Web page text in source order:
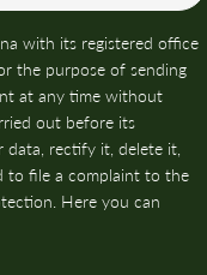
with its registered office
the purpose of sending
at any time without
out before its
data, rectify it, delete it,
to file a complaint to the
Here you can